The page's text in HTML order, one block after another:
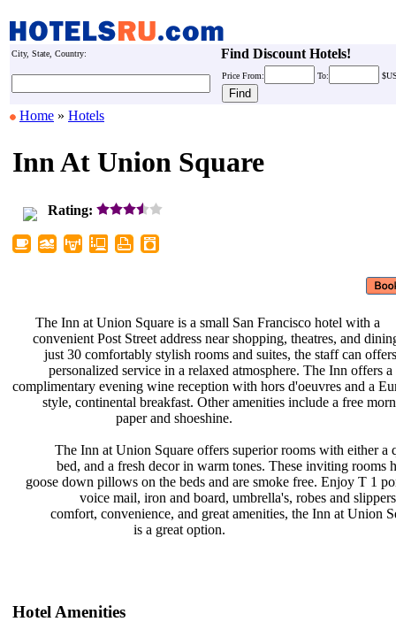
City, State, Country: Find Discount Hotels!
Price From: To:
Home » Hotels
Inn At Union Square
Rating:
The Inn at Union Square is a small
convenient Post Street address near
just 30 comfortably stylish rooms
personalized service in a relaxed
complimentary evening wine reception
style, continental breakfast. Other
paper and shoeshine.
The Inn at Union Square offers
bed, and a fresh decor in warm
goose down pillows on the beds and
voice mail, iron and board,
comfort, convenience, and great
is a great option.
San Francisco hotel with a
shopping, theatres, and
and suites, the staff can
atmosphere. The Inn offers a
with hors d'oeuvres and a
amenities include a free
superior rooms with either a
tones. These inviting rooms
are smoke free. Enjoy T 1
umbrella's, robes and
amenities, the Inn at Union
Hotel Amenities